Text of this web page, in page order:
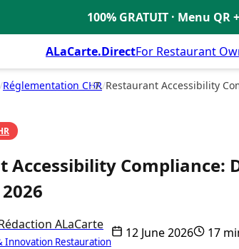
100% GRATUIT · Menu
ALaCarte.DirectFor Restaurant
/Réglementation CHR/Restaurant Accessibility
Accessibility Compliance:
ALaCarte
Innovation Restauration
12 June 2026 17